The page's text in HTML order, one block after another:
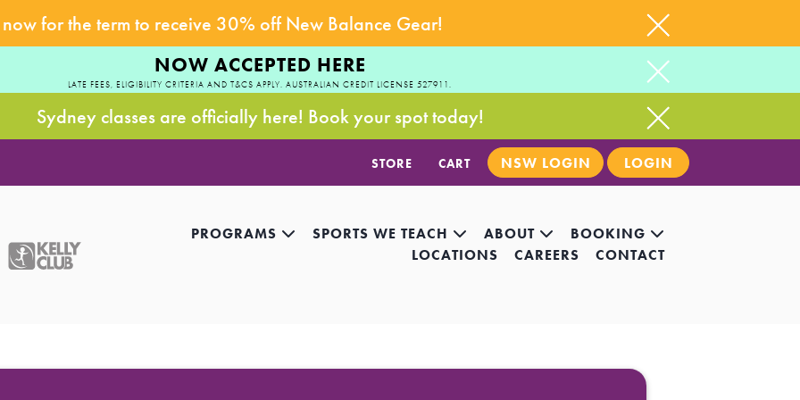
for the term to receive 30% off New Balance Gear!
NOW ACCEPTED HERE
LATE FEES, ELIGIBILITY CRITERIA AND T&CS APPLY. AUSTRALIAN CREDIT LICENSE 527911.
Sydney classes are officially here! Book your spot today!
STORE CART NSW LOGIN LOGIN
PROGRAMS SPORTS WE TEACH ABOUT
BOOKING
LOCATIONS
CAREERS CONTACT